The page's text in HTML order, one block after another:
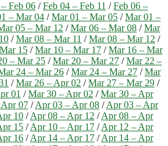
Feb 06 /Feb 04 – Feb 11 /Feb 06 –
– Mar 04 /Mar 01 – Mar 05 /Mar 01 –
05 – Mar 12 /Mar 06 – Mar 08 /Mar
/Mar 08 – Mar 11 /Mar 08 – Mar 12 /
15 /Mar 10 – Mar 17 /Mar 16 – Mar
– Mar 25 /Mar 20 – Mar 27 /Mar 22 –
24 – Mar 26 /Mar 24 – Mar 27 /Mar
/Mar 26 – Apr 02 /Mar 27 – Mar 29 /
01 /Mar 30 – Apr 02 /Mar 30 – Apr
07 /Apr 03 – Apr 08 /Apr 03 – Apr
10 /Apr 08 – Apr 12 /Apr 08 – Apr
15 /Apr 10 – Apr 17 /Apr 12 – Apr
16 /Apr 14 – Apr 17 /Apr 14 – Apr